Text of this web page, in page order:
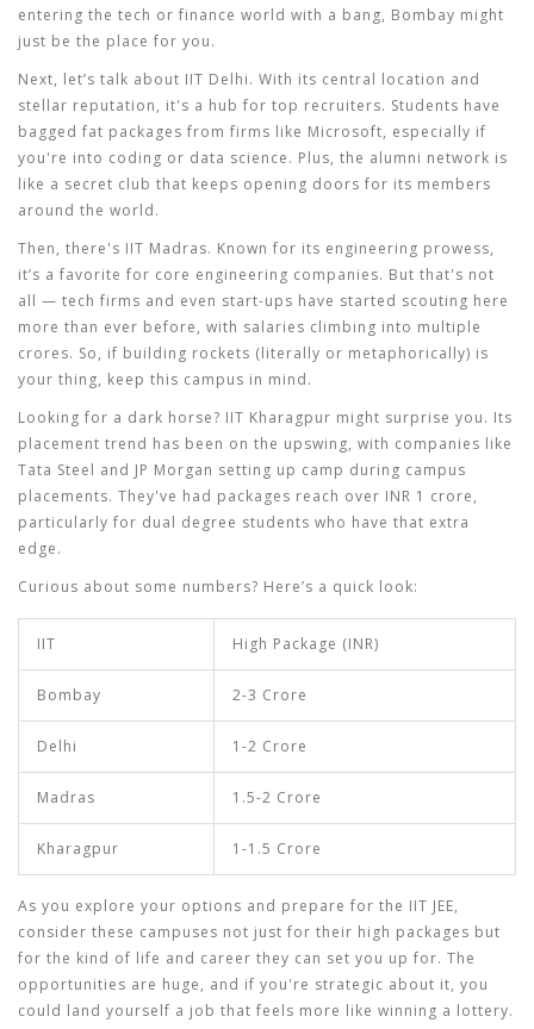
entering the tech or finance world with a bang, Bombay might
just be the place for you.
Next, let’s talk about IIT Delhi. With its central location and
stellar reputation, it's a hub for top recruiters. Students have
bagged fat packages from firms like Microsoft, especially if
you're into coding or data science. Plus, the alumni network is
like a secret club that keeps opening doors for its members
around the world.
Then, there's IIT Madras. Known for its engineering prowess,
it’s a favorite for core engineering companies. But that's not
all — tech firms and even start-ups have started scouting here
more than ever before, with salaries climbing into multiple
crores. So, if building rockets (literally or metaphorically) is
your thing, keep this campus in mind.
Looking for a dark horse? IIT Kharagpur might surprise you. Its
placement trend has been on the upswing, with companies like
Tata Steel and JP Morgan setting up camp during campus
placements. They've had packages reach over INR 1 crore,
particularly for dual degree students who have that extra
edge.
Curious about some numbers? Here’s a quick look:
IIT High Package (INR)
Bombay 2-3 Crore
Delhi 1-2 Crore
Madras 1.5-2 Crore
Kharagpur 1-1.5 Crore
As you explore your options and prepare for the IIT JEE,
consider these campuses not just for their high packages but
for the kind of life and career they can set you up for. The
opportunities are huge, and if you're strategic about it, you
could land yourself a job that feels more like winning a lottery.